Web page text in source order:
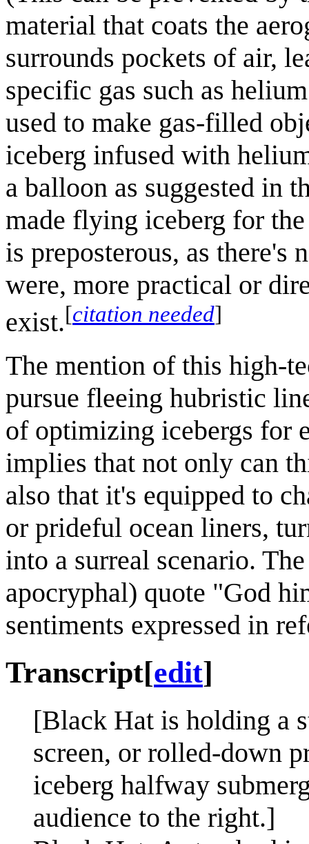
material that coats the
surrounds pockets of air,
specific gas such as
used to make gas-filled
iceberg infused with
a balloon as suggested in
made flying iceberg for
is preposterous, as there's
were, more practical or
exist.[citation needed]
The mention of this high-
pursue fleeing hubristic
of optimizing icebergs for
implies that not only can
also that it's equipped to
or prideful ocean liners,
into a surreal scenario.
apocryphal) quote "God
sentiments expressed in
Transcript[edit]
[Black Hat is holding a
screen, or rolled-down
iceberg halfway
audience to the right.]